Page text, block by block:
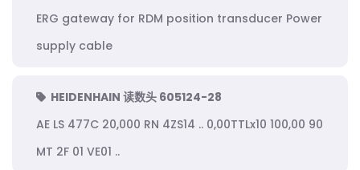
ERG gateway for RDM position transducer Power
supply cable
HEIDENHAIN 读数头 605124-28
AE LS 477C 20,000 RN 4ZS14 .. 0,00TTLx10 100,00 90
MT 2F 01 VE01 ..